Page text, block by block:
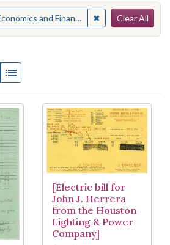
and Finance--Service Industries ✖ Remove
Clear All
per page
results as:
Gallery
[Electric bill for
John J. Herrera
from the Houston
Lighting & Power
Company]